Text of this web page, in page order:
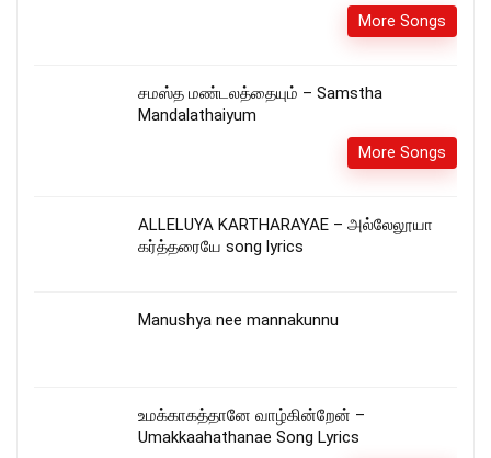
More Songs
சமஸ்த மண்டலத்தையும் – Samstha
Mandalathaiyum
More Songs
ALLELUYA KARTHARAYAE – அல்லேலூயா
கர்த்தரையே song lyrics
Manushya nee mannakunnu
உமக்காகத்தானே வாழ்கின்றேன் –
Umakkaahathanae Song Lyrics